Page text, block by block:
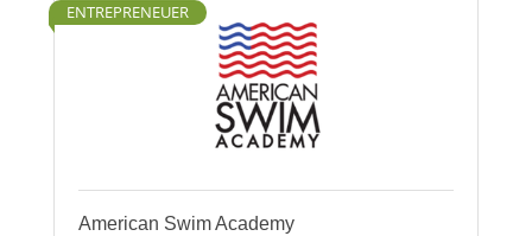
ENTREPRENEUER
American Swim Academy